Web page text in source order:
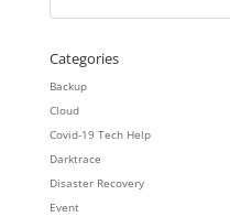
Categories
Backup
Cloud
Covid-19 Tech Help
Darktrace
Disaster Recovery
Event